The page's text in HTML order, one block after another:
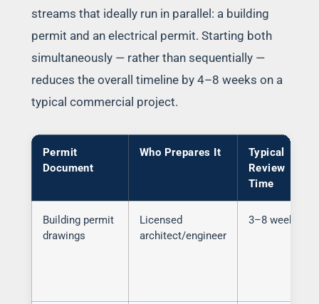
streams that ideally run in parallel: a building
permit and an electrical permit. Starting both
simultaneously — rather than sequentially —
reduces the overall timeline by 4–8 weeks on a
typical commercial project.
Permit
Document
Who Prepares It
Typical
Review
Time
Building permit
drawings
Licensed
architect/engineer
3–8 weeks